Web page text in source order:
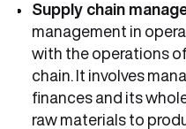
Supply chain
management in
with the operations
chain. It involves
finances and its
raw materials to